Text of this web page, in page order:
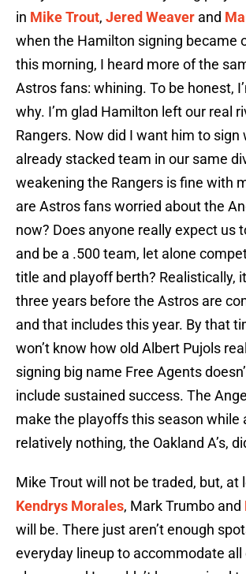
in Mike Trout, Jered Weaver and
when the Hamilton signing became
this morning, I heard more of the
Astros fans: whining. To be honest,
why. I’m glad Hamilton left our real
Rangers. Now did I want him to sign
already stacked team in our same
weakening the Rangers is fine with
are Astros fans worried about the
now? Does anyone really expect us
and be a .500 team, let alone
title and playoff berth? Realistically,
three years before the Astros are
and that includes this year. By that
won’t know how old Albert Pujols
signing big name Free Agents
include sustained success. The
make the playoffs this season while
relatively nothing, the Oakland A’s,
Mike Trout will not be traded, but, at
Kendrys Morales, Mark Trumbo and
will be. There just aren’t enough
everyday lineup to accommodate all